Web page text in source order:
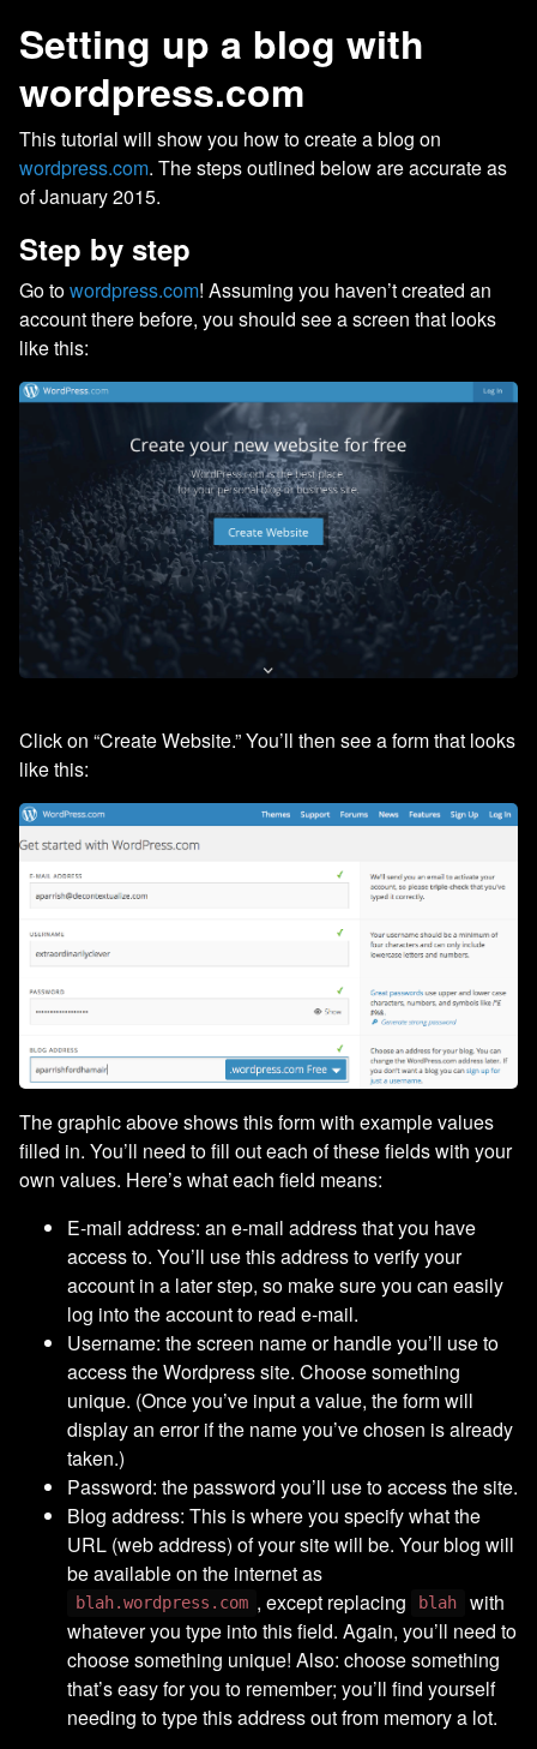
Setting up a blog with
wordpress.com
This tutorial will show you how to create a blog on
wordpress.com. The steps outlined below are accurate as
of January 2015.
Step by step
Go towordpress.com! Assuming you haven’t created an
account there before, you should see a screen that looks
like this:
Click on “Create Website.” You’ll then see a form that looks
like this:
The graphic above shows this form with example values
filled in. You’ll need to fill out each of these fields with your
own values. Here’s what each field means:
E-mail address: an e-mail address that you have
access to. You’ll use this address to verify your
account in a later step, so make sure you can easily
log into the account to read e-mail.
Username: the screen name or handle you’ll use to
access the Wordpress site. Choose something
unique. (Once you’ve input a value, the form will
display an error if the name you’ve chosen is already
taken.)
Password: the password you’ll use to access the site.
Blog address: This is where you specify what the
URL (web address) of your site will be. Your blog will
be available on the internet as
blah.wordpress.com , except replacing blah
with
whatever you type into this field. Again, you’ll need to
choose something unique! Also: choose something
that’s easy for you to remember; you’ll find yourself
needing to type this address out from memory a lot.